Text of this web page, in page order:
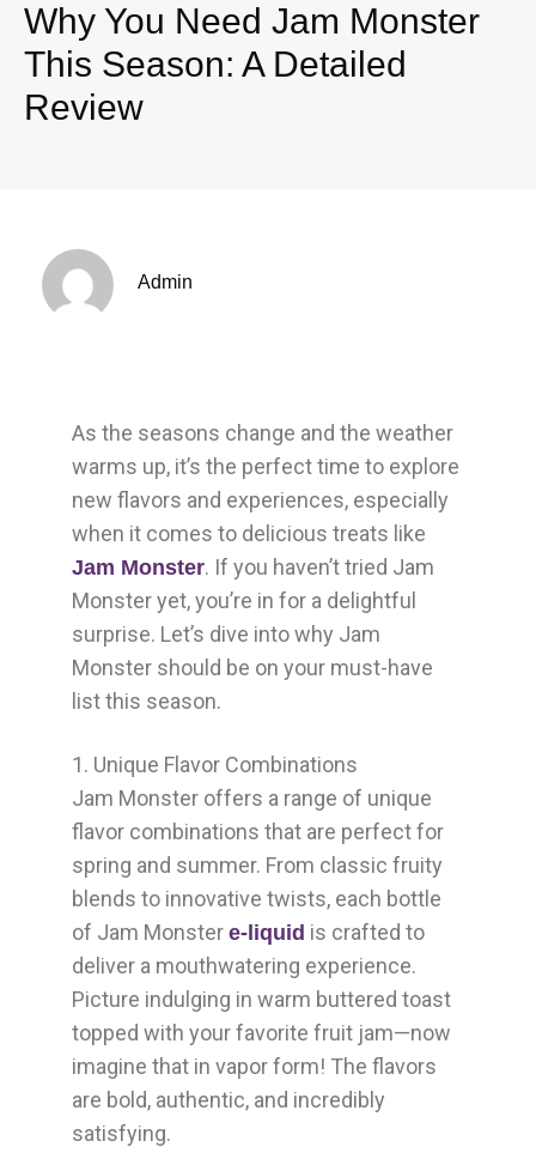
Why You Need Jam Monster
This Season: A Detailed
Review
Admin
As the seasons change and the weather
warms up, it’s the perfect time to explore
new flavors and experiences, especially
when it comes to delicious treats like
Jam Monster. If you haven’t tried Jam
Monster yet, you’re in for a delightful
surprise. Let’s dive into why Jam
Monster should be on your must-have
list this season.
1. Unique Flavor Combinations
Jam Monster offers a range of unique
flavor combinations that are perfect for
spring and summer. From classic fruity
blends to innovative twists, each bottle
of Jam Monster e-liquid is crafted to
deliver a mouthwatering experience.
Picture indulging in warm buttered toast
topped with your favorite fruit jam—now
imagine that in vapor form! The flavors
are bold, authentic, and incredibly
satisfying.